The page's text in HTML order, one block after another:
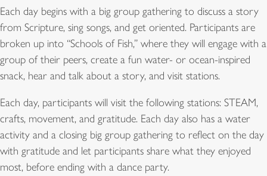
Each day begins with a big group gathering to discuss a story
from Scripture, sing songs, and get oriented. Participants are
broken up into “Schools of Fish,” where they will engage with a
group of their peers, create a fun water- or ocean-inspired
snack, hear and talk about a story, and visit stations.
Each day, participants will visit the following stations: STEAM,
crafts, movement, and gratitude. Each day also has a water
activity and a closing big group gathering to reflect on the day
with gratitude and let participants share what they enjoyed
most, before ending with a dance party.